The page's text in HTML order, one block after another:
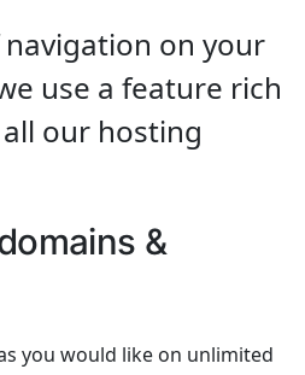
navigation on your
use a feature rich
our hosting
&
you would like on unlimited